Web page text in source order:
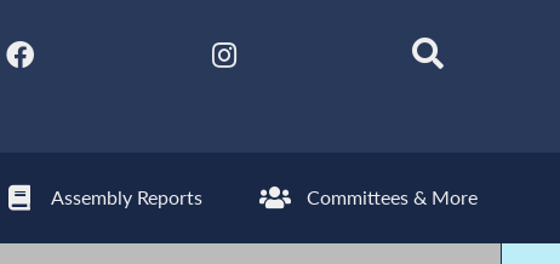
Assembly Reports Committees & More